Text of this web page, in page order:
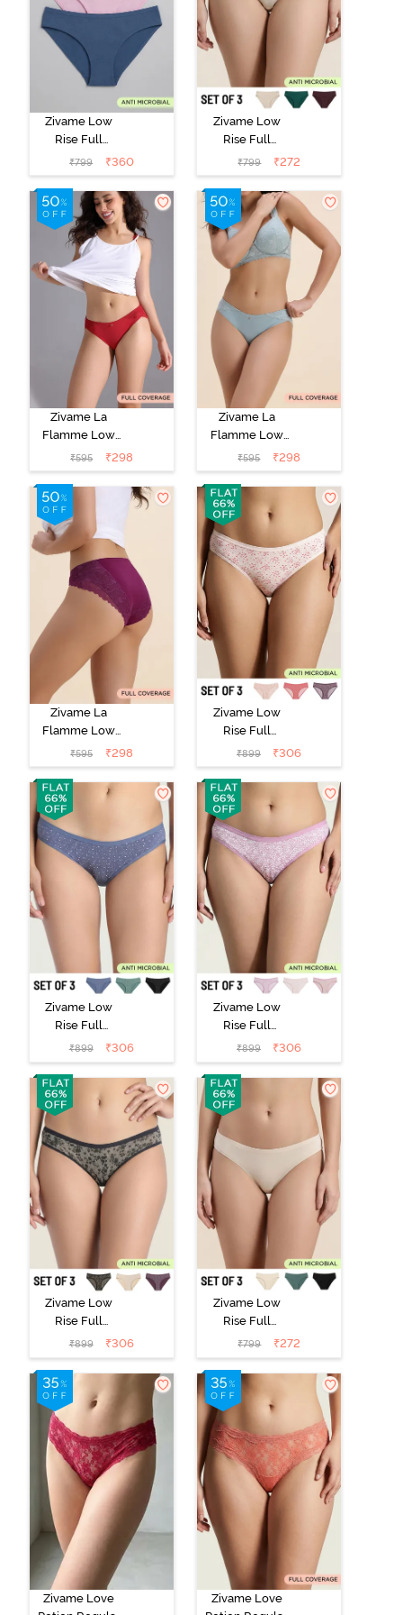
Zivame Low
Rise Full
Coverage Bikini
Panty (Pack of
3) - Multicolor
₹799 ₹360
Zivame Low
Rise Full
Coverage Bikini
Panty (Pack of
3) - Multicolor
₹799 ₹272
Zivame La
Flamme Low
Rise Full
Coverage Bikini
Panty - Scarlet
Smile
₹595 ₹298
Zivame La
Flamme Low
Rise Full
Coverage Bikini
Panty - Grey
₹595 ₹298
Zivame La
Flamme Low
Rise Full
Coverage Bikini
Panty - Dark
Purple
₹595 ₹298
Zivame Low
Rise Full
Coverage Bikini
Panty (Pack of
3) - Multicolor
₹899 ₹306
Zivame Low
Rise Full
Coverage Bikini
Panty (Pack of
3) - Multicolor
₹899 ₹306
Zivame Low
Rise Full
Coverage Bikini
Panty (Pack of
3) - Multicolor
₹899 ₹306
Zivame Low
Rise Full
Coverage Bikini
Panty (Pack of
3) - Multicolor
₹899 ₹306
Zivame Low
Rise Full
Coverage Bikini
Panty (Pack of
3) - Multicolor
₹799 ₹272
Zivame Love
Zivame Love